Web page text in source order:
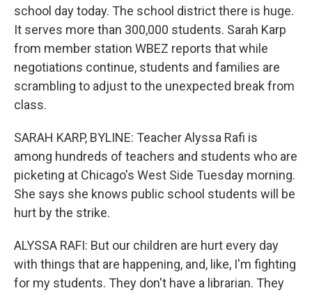
school day today. The school district there is huge.
It serves more than 300,000 students. Sarah Karp
from member station WBEZ reports that while
negotiations continue, students and families are
scrambling to adjust to the unexpected break from
class.
SARAH KARP, BYLINE: Teacher Alyssa Rafi is
among hundreds of teachers and students who are
picketing at Chicago's West Side Tuesday morning.
She says she knows public school students will be
hurt by the strike.
ALYSSA RAFI: But our children are hurt every day
with things that are happening, and, like, I'm fighting
for my students. They don't have a librarian. They